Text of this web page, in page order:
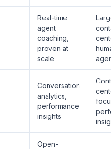
Real-time
agent
coaching,
proven at
scale
Conversation
analytics,
performance
insights
Open-